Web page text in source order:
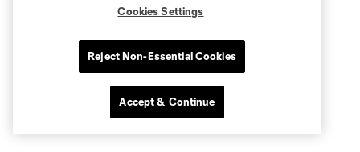
Cookies Settings
Reject Non-Essential Cookies
Accept & Continue